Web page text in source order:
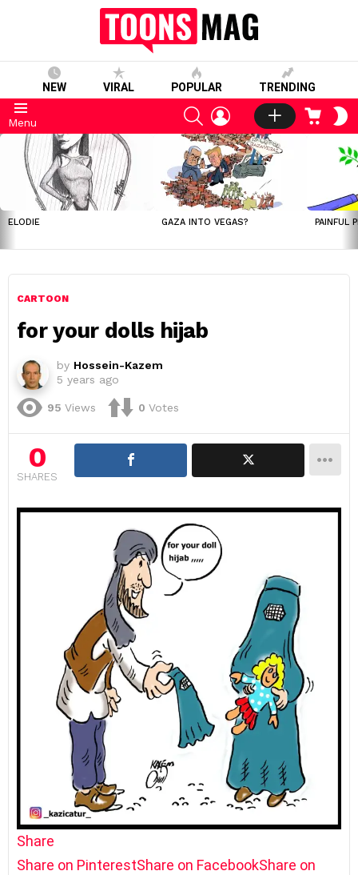
NEW VIRAL POPULAR TRENDING
Menu
SEARCHLOGIN CART
LATEST
STORIES
ELODIE GAZA INTO VEGAS? PAINFUL
CARTOON
for your dolls hijab
by Hossein-Kazem
5 years ago
95 Views 0 Votes
0
SHARES
Share
Share on PinterestShare on FacebookShare on